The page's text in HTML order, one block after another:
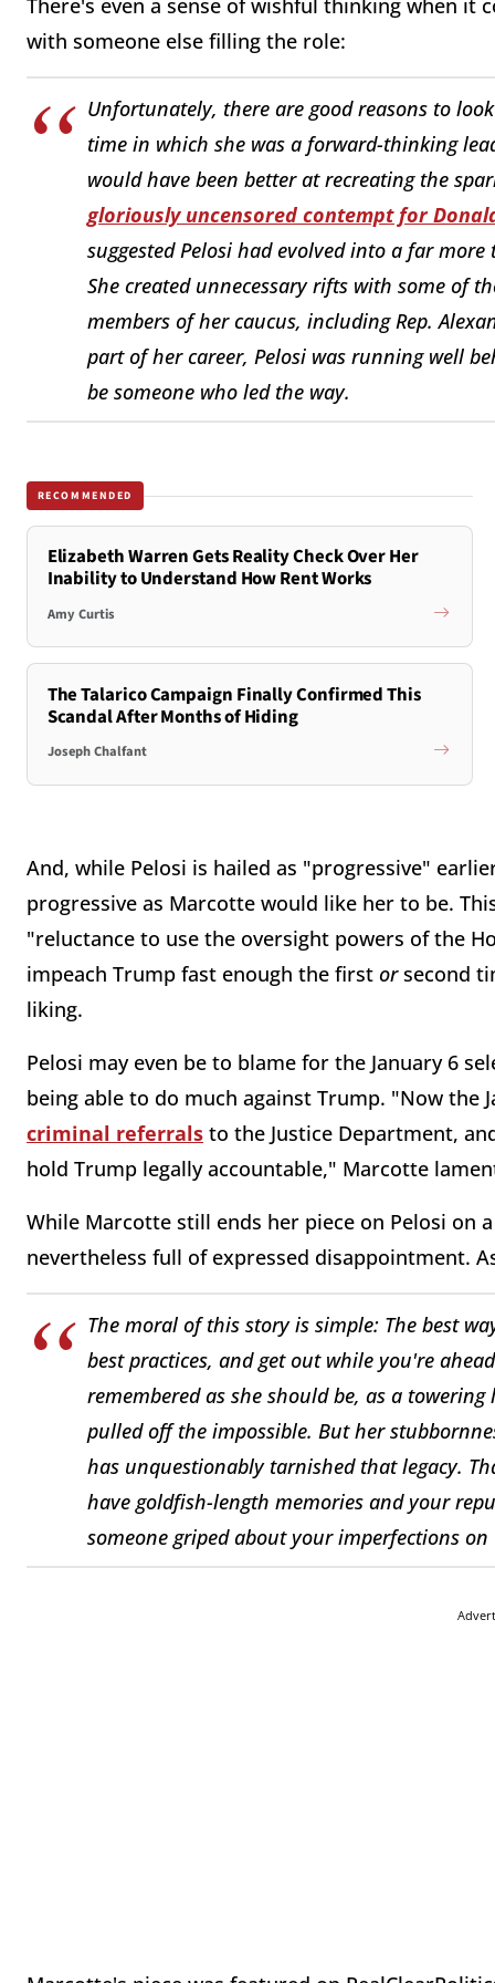
There's even a sense of wishful thinking when it
with someone else filling the role:
Unfortunately, there are good reasons to
time in which she was a forward-thinking
would have been better at recreating the
gloriously uncensored contempt for
suggested Pelosi had evolved into a far
She created unnecessary rifts with some of
members of her caucus, including Rep.
part of her career, Pelosi was running well
be someone who led the way.
RECOMMENDED
Elizabeth Warren Gets Reality Check Over Her
Inability to Understand How Rent Works
Amy Curtis
The Talarico Campaign Finally Confirmed This
Scandal After Months of Hiding
Joseph Chalfant
And, while Pelosi is hailed as "progressive"
progressive as Marcotte would like her to be.
"reluctance to use the oversight powers of the
impeach Trump fast enough the first orsecond
liking.
Pelosi may even be to blame for the January 6
being able to do much against Trump. "Now the
criminal referrals to the Justice Department,
hold Trump legally accountable," Marcotte
While Marcotte still ends her piece on Pelosi on
nevertheless full of expressed disappointment.
The moral of this story is simple: The best
best practices, and get out while you're
remembered as she should be, as a
pulled off the impossible. But her
has unquestionably tarnished that legacy.
have goldfish-length memories and your
someone griped about your imperfections on